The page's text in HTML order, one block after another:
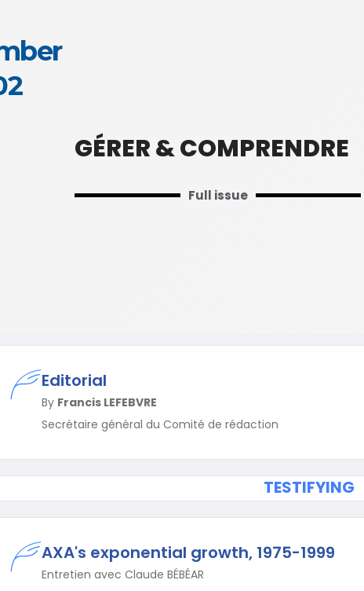
GÉRER & COMPRENDRE
Full issue
Editorial
By Francis LEFEBVRE
Secrétaire général du Comité de rédaction
TESTIFYING
AXA's exponential growth, 1975-1999
Entretien avec Claude BÉBÉAR